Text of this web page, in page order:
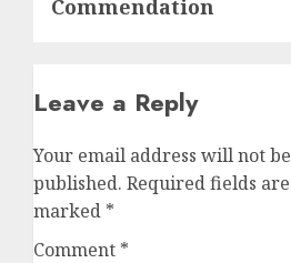
Commendation
Leave a Reply
Your email address will not be
published. Required fields are
marked *
Comment *